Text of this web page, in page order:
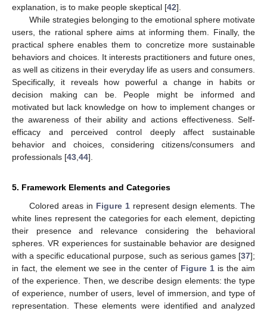
explanation, is to make people skeptical [42].
While strategies belonging to the emotional sphere motivate
users, the rational sphere aims at informing them. Finally, the
practical sphere enables them to concretize more sustainable
behaviors and choices. It interests practitioners and future ones,
as well as citizens in their everyday life as users and consumers.
Specifically, it reveals how powerful a change in habits or
decision making can be. People might be informed and
motivated but lack knowledge on how to implement changes or
the awareness of their ability and actions effectiveness. Self-
efficacy and perceived control deeply affect sustainable
behavior and choices, considering citizens/consumers and
professionals [43 44].
5. Framework Elements and Categories
Colored areas in Figure 1represent design elements. The
white lines represent the categories for each element, depicting
their presence and relevance considering the behavioral
spheres. VR experiences for sustainable behavior are designed
with a specific educational purpose, such as serious games [37];
in fact, the element we see in the center of Figure 1 is the aim
of the experience. Then, we describe design elements: the type
of experience, number of users, level of immersion, and type of
representation. These elements were identified and analyzed